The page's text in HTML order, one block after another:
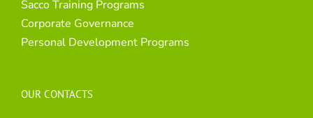
Sacco Training Programs
Corporate Governance
Personal Development Programs
OUR CONTACTS